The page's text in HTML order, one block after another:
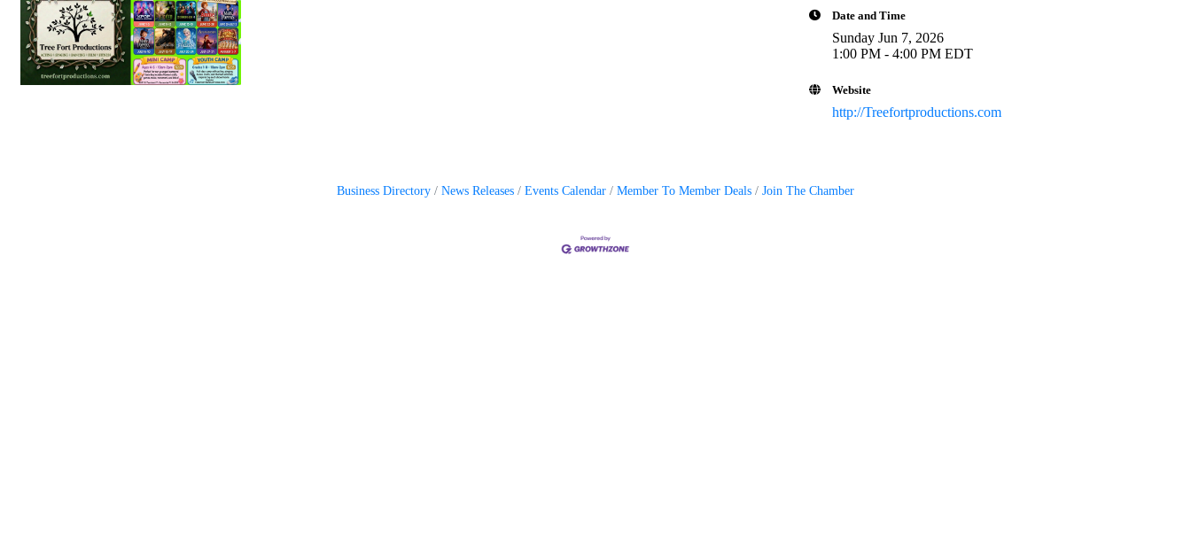
Date and Time
Sunday Jun 7, 2026
1:00 PM - 4:00 PM EDT
Website
http://Treefortproductions.com
Business Directory News Releases Events Calendar Member To Member Deals Join The Chamber